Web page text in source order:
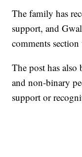
The family has
support, and
comments
The post has
and non-binary
support or